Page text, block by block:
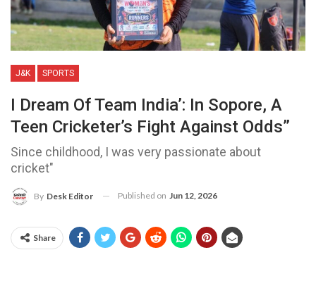
J&K SPORTS
I Dream Of Team India’: In Sopore, A
Teen Cricketer’s Fight Against Odds”
Since childhood, I was very passionate about
cricket"
By Desk Editor Published on Jun 12, 2026
Share